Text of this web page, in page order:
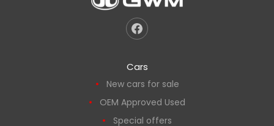
Cars
New cars for sale
OEM Approved Used
Special offers